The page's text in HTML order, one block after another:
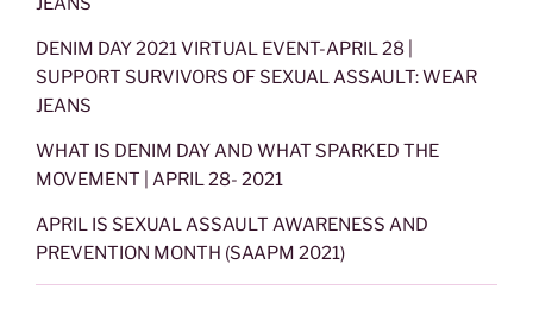
DENIM DAY 2021 VIRTUAL EVENT-APRIL 28 |
SUPPORT SURVIVORS OF SEXUAL ASSAULT: WEAR
JEANS
WHAT IS DENIM DAY AND WHAT SPARKED THE
MOVEMENT | APRIL 28- 2021
APRIL IS SEXUAL ASSAULT AWARENESS AND
PREVENTION MONTH (SAAPM 2021)